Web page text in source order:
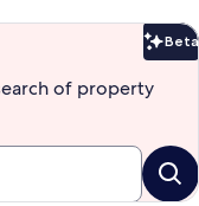
Beta
of property